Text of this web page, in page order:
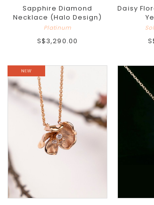
Sapphire Diamond
Necklace (Halo Design)
Platinum
S$3,290.00
Daisy